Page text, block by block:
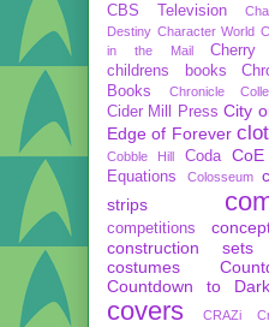
CBS Television
Destiny Character World
in the Mail
Cherry
childrens books
Books
Chronicle
Cider Mill Press City
Edge of Forever
Cobble Hill Coda CoE
Equations
Colosseum
strips
competitions
construction sets
costumes
Countdown to
covers CRAZi